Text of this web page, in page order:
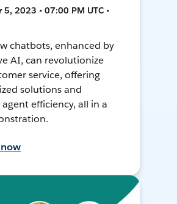
5, 2023 • 07:00 PM UTC •
chatbots, enhanced by
AI, can revolutionize
service, offering
solutions and
efficiency, all in a